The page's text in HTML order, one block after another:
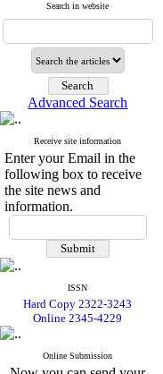
Search in website
Advanced Search
Receive site information
Enter your Email in the
following box to receive
the site news and
information.
ISSN
Hard Copy 2322-3243
Online 2345-4229
Online Submission